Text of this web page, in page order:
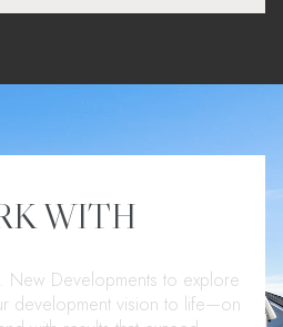
WITH
New Developments to explore
development vision to life—on